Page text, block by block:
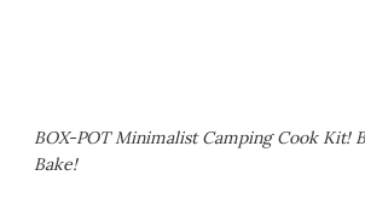
BOX-POT Minimalist Camping Cook Kit!
Bake!